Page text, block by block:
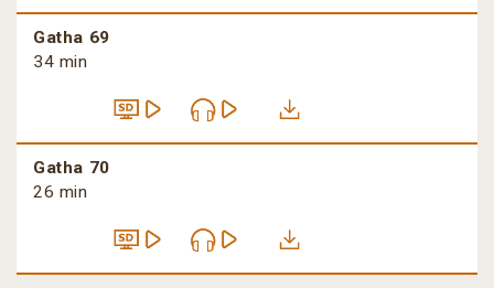
Gatha 69
34 min
Gatha 70
26 min